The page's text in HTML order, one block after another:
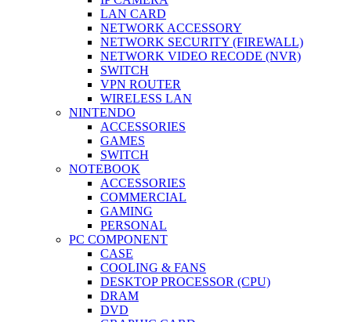
LAN CARD
NETWORK ACCESSORY
NETWORK SECURITY (FIREWALL)
NETWORK VIDEO RECODE (NVR)
SWITCH
VPN ROUTER
WIRELESS LAN
NINTENDO
ACCESSORIES
GAMES
SWITCH
NOTEBOOK
ACCESSORIES
COMMERCIAL
GAMING
PERSONAL
PC COMPONENT
CASE
COOLING & FANS
DESKTOP PROCESSOR (CPU)
DRAM
DVD